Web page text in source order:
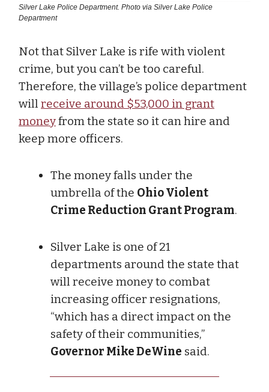
Silver Lake Police Department. Photo via Silver Lake Police
Department
Not that Silver Lake is rife with violent
crime, but you can’t be too careful.
Therefore, the village’s police department
will receive around $53,000 in grant
moneyfrom the state so it can hire and
keep more officers.
The money falls under the
umbrella of the Ohio Violent
Crime Reduction Grant Program.
Silver Lake is one of 21
departments around the state that
will receive money to combat
increasing officer resignations,
“which has a direct impact on the
safety of their communities,”
Governor Mike DeWine said.